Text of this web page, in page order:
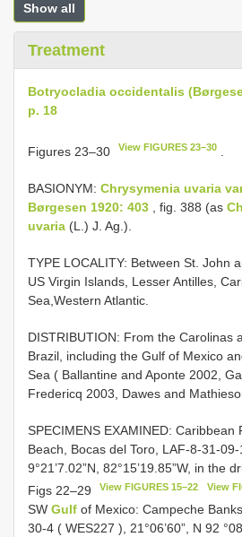
Show all
Treatment
Botryocladia occidentalis
p. 18
Figures 23–30 View FIGURES 23–30
BASIONYM: Chrysymenia uvaria
Børgesen 1920: 403 , fig. 388 (as
uvaria (L.) J. Ag.).
TYPE LOCALITY: Between St. John
US Virgin Islands, Lesser Antilles,
Sea,Western Atlantic.
DISTRIBUTION: From the Carolinas
Brazil, including the Gulf of Mexico
Sea ( Ballantine and Aponte 2002,
Fredericq 2003, Dawes and
SPECIMENS EXAMINED: Caribbean
Beach, Bocas del Toro, LAF-8-31-09-
9°21’7.02”N, 82°15’19.85”W, in the
Figs 22–29
View FIGURES 15–22 View
SW Gulf of Mexico: Campeche
30-4 ( WES227 ), 21°06’60”, N 92